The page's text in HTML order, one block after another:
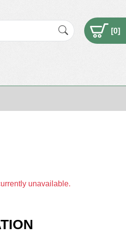
[0]
unavailable.